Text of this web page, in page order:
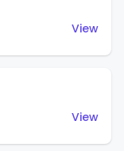
View
View